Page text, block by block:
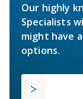
Our highly
Specialists
might have
options.